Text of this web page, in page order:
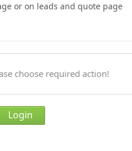
or on leads and quote page
choose required action!
Login